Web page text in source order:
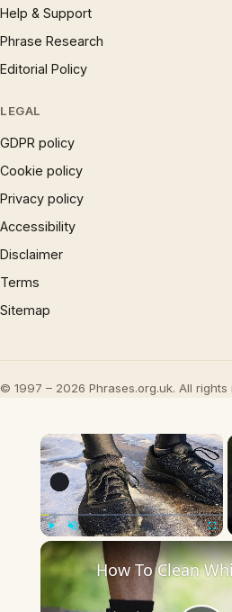
Help & Support
Phrase Research
Editorial Policy
LEGAL
GDPR policy
Cookie policy
Privacy policy
Accessibility
Disclaimer
Terms
Sitemap
© 1997 – 2026 Phrases.org.uk. All rights
×
Play Unmute